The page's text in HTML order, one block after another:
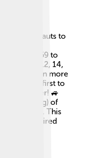
astronauts to
that
from 1969 to
by Apollo 12, 14,
learn more
was the first to
farther! 🚙
(382 kg) of
today. This
and inspired